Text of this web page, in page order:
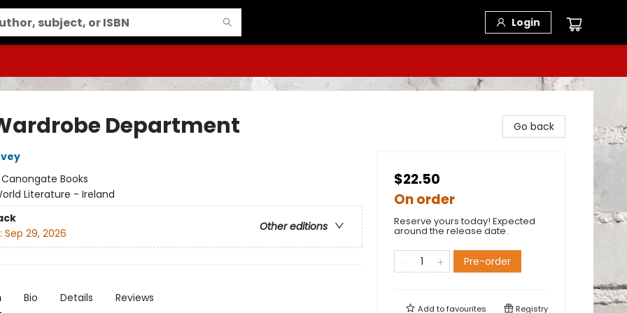
Login
Department
Canongate Books
Literature - Ireland
Other editions
Sep 29, 2026
Bio Details Reviews
Go back
$22.50
On order
Reserve yours today! Expected
around the release date.
Pre-order
Add tofavourites Registry